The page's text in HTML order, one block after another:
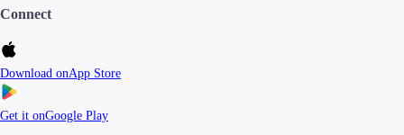
Connect
Download onApp Store
Get it onGoogle Play